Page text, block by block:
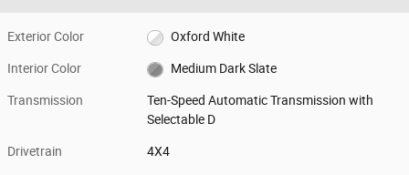
Exterior Color Oxford White
Interior Color Medium Dark Slate
Transmission
Ten-Speed Automatic Transmission with
Selectable D
Drivetrain 4X4